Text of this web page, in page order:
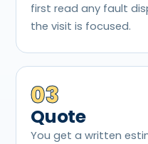
first read any fault
the visit is focused.
03
Quote
You get a written